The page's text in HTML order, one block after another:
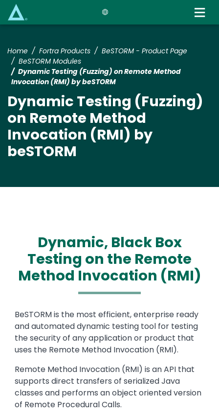
Home Fortra Products
BeSTORM - Product Page
BeSTORM Modules
Dynamic Testing (Fuzzing) on Remote Method
Invocation (RMI) by beSTORM
Dynamic Testing (Fuzzing)
on Remote Method
Invocation (RMI) by
beSTORM
Dynamic, Black Box
Testing on the Remote
Method Invocation (RMI)
Text
BeSTORM is the most efficient, enterprise ready
and automated dynamic testing tool for testing
the security of any application or product that
uses the Remote Method Invocation (RMI).
Remote Method Invocation (RMI) is an API that
supports direct transfers of serialized Java
classes and performs an object oriented version
of Remote Procedural Calls.